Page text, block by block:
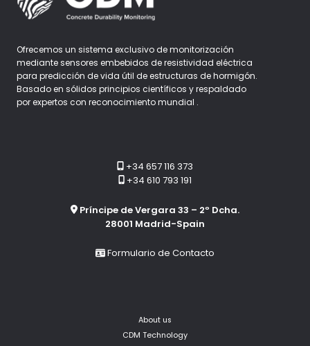
Ofrecemos un sistema exclusivo de monitorización
mediante sensores embebidos de resistividad eléctrica
para predicción de vida útil de estructuras de hormigón.
Basado en sólidos principios científicos y respaldado
por expertos con reconocimiento mundial .
+34 657 116 373
+34 610 793 191
Príncipe de Vergara 33 – 2º Dcha.
28001 Madrid-Spain
Formulario de Contacto
About us
CDM Technology